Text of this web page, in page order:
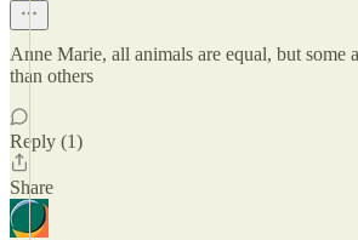
Anne Marie, all animals are equal, but some
than others
Reply (1)
Share